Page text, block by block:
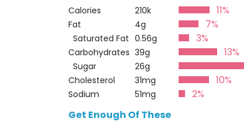
Calories 210k 11%
Fat 4g 7%
Saturated Fat 0.56g 3%
Carbohydrates 39g 13%
Sugar 26g
Cholesterol 31mg 10%
Sodium 51mg
2%
Get Enough Of These